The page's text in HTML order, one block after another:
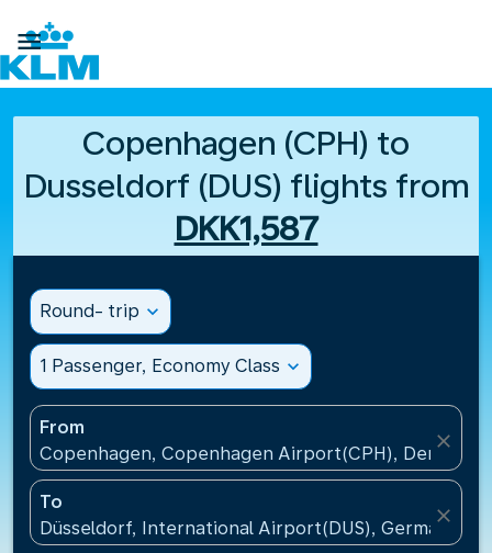

Copenhagen (CPH) to
Dusseldorf (DUS) flights from
DKK1,587
Round- trip expand_more
1 Passenger, Economy Class expand_more
From
Copenhagen, Copenhagen Airport(CPH), Denmark
close
To
Düsseldorf, International Airport(DUS), Germany
close